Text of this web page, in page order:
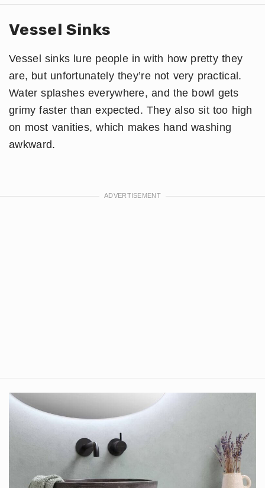
Vessel Sinks
Vessel sinks lure people in with how pretty they
are, but unfortunately they’re not very practical.
Water splashes everywhere, and the bowl gets
grimy faster than expected. They also sit too high
on most vanities, which makes hand washing
awkward.